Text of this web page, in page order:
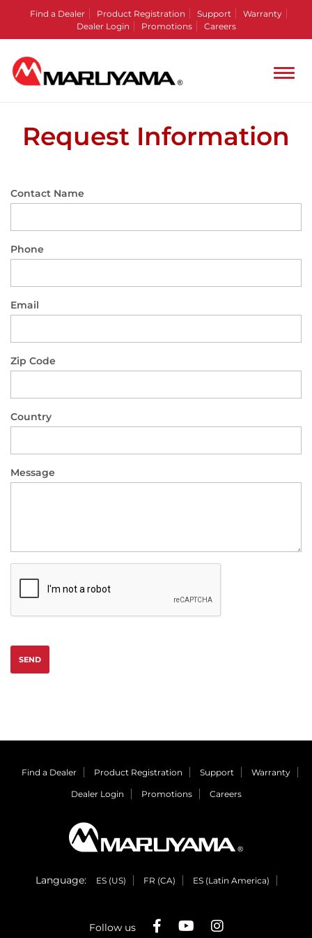
Find a Dealer Product Registration Support
Warranty
Dealer Login
Promotions Careers
Request Information
Contact Name
Phone
Email
Zip Code
Country
Message
SEND
Find a Dealer Product Registration Support Warranty
Dealer Login Promotions Careers
Language: ES (US) FR (CA) ES (Latin America)
Follow us